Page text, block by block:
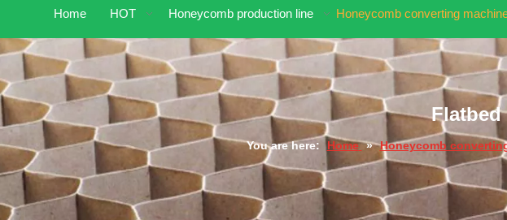
Home HOT Honeycomb production line Honeycomb converting
You are here: Home » Honeycomb